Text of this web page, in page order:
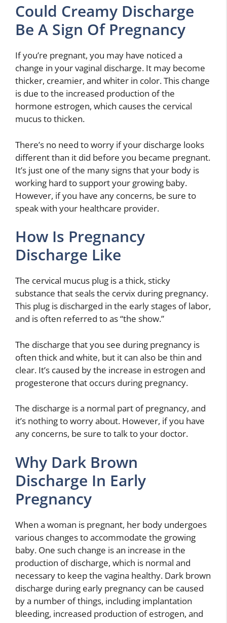
Could Creamy Discharge
Be A Sign Of Pregnancy
If you’re pregnant, you may have noticed a
change in your vaginal discharge. It may become
thicker, creamier, and whiter in color. This change
is due to the increased production of the
hormone estrogen, which causes the cervical
mucus to thicken.
There’s no need to worry if your discharge looks
different than it did before you became pregnant.
It’s just one of the many signs that your body is
working hard to support your growing baby.
However, if you have any concerns, be sure to
speak with your healthcare provider.
How Is Pregnancy
Discharge Like
The cervical mucus plug is a thick, sticky
substance that seals the cervix during pregnancy.
This plug is discharged in the early stages of labor,
and is often referred to as “the show.”
The discharge that you see during pregnancy is
often thick and white, but it can also be thin and
clear. It’s caused by the increase in estrogen and
progesterone that occurs during pregnancy.
The discharge is a normal part of pregnancy, and
it’s nothing to worry about. However, if you have
any concerns, be sure to talk to your doctor.
Why Dark Brown
Discharge In Early
Pregnancy
When a woman is pregnant, her body undergoes
various changes to accommodate the growing
baby. One such change is an increase in the
production of discharge, which is normal and
necessary to keep the vagina healthy. Dark brown
discharge during early pregnancy can be caused
by a number of things, including implantation
bleeding, increased production of estrogen, and